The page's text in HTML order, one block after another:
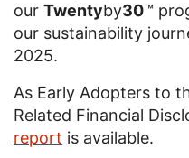
our Twentyby30™
our sustainability
2025.
As Early Adopters to
Related Financial
report is available.